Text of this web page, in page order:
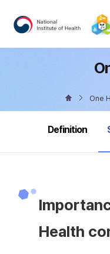
One
Definition
Health